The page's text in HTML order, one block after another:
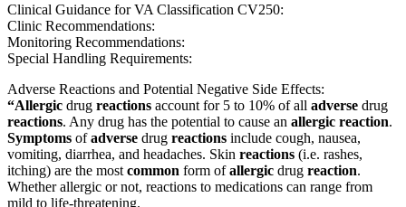
Clinical Guidance for VA Classification CV250:
Clinic Recommendations:
Monitoring Recommendations:
Special Handling Requirements:
Adverse Reactions and Potential Negative Side Effects:
“Allergic drug reactions account for 5 to 10% of all adverse drug
reactions. Any drug has the potential to cause an allergic reaction.
Symptoms ofadverse drug reactions include cough, nausea,
vomiting, diarrhea, and headaches. Skin reactions (i.e. rashes,
itching) are the most common form ofallergic drug reaction.
Whether allergic or not, reactions to medications can range from
mild to life-threatening.